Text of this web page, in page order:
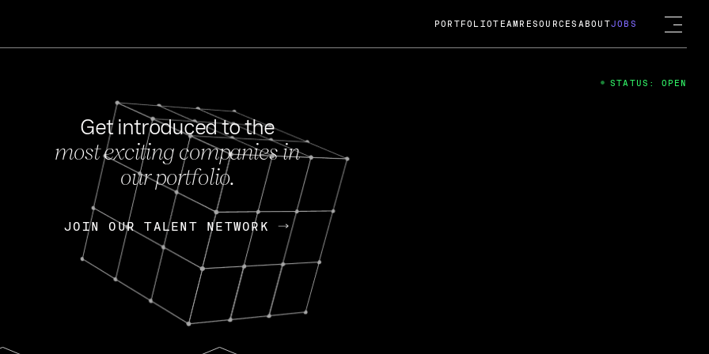
FEB 27, 2024
OpenGov: A Changing Guard; A
Continuing Mission
Today, OpenGov announced its acquisition by Cox
Enterprises for $1.8 billion USD.
Nik Spirin (NVIDIA) Fireside Chat
PORTFOLIOTEAM RESOURCES ABOUTJOBS
Get introduced to the
most exciting companies in
our portfolio.
JOIN OUR TALENT NETWORK
JOIN OUR TALENT NETWORK
STATUS: OPEN